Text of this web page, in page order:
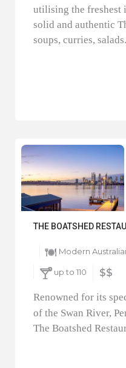
utilising the freshest
solid and authentic
soups, curries,
THE BOATSHED
Modern
up to 110 $$
Renowned for its
of the Swan River,
The Boatshed